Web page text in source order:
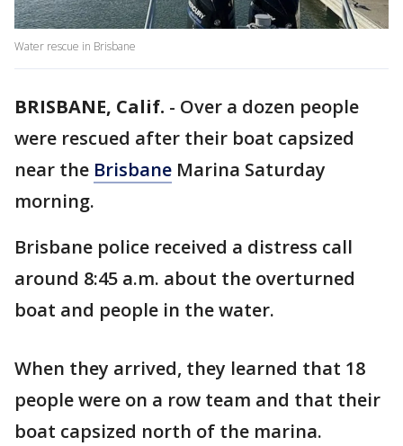
Water rescue in Brisbane
BRISBANE, Calif. - Over a dozen people
were rescued after their boat capsized
near the Brisbane Marina Saturday
morning.
Brisbane police received a distress call
around 8:45 a.m. about the overturned
boat and people in the water.
When they arrived, they learned that 18
people were on a row team and that their
boat capsized north of the marina.